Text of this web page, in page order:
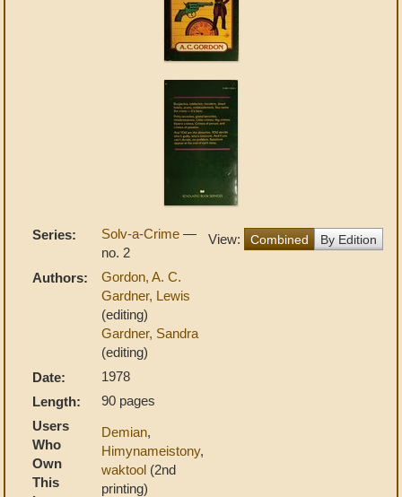
View: Combined By Edition
Series: Solv-a-Crime —
no. 2
Authors:
Gordon, A. C.
Gardner, Lewis
(editing)
Gardner, Sandra
(editing)
Date:
1978
Length:
90 pages
Users
Who
Own
This
Demian,
Himynameistony,
waktool (2nd
printing)